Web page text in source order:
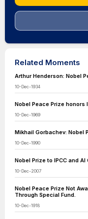
Related Moments
Arthur Henderson: Nobel
10-Dec-1934
Nobel Peace Prize
10-Dec-1969
Mikhail Gorbachev: Nobel
10-Dec-1990
Nobel Prize to IPCC and
10-Dec-2007
Nobel Peace Prize Not
Through Special Fund.
10-Dec-1918